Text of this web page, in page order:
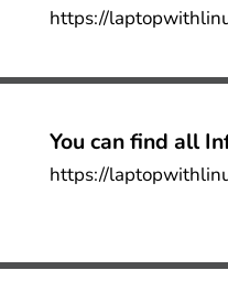
https://
You can find all
https://